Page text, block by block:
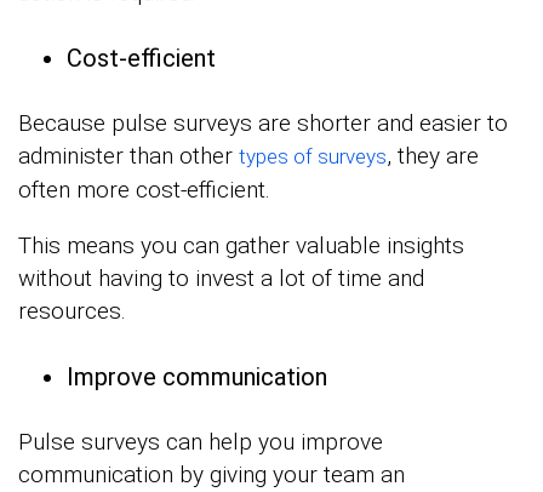
Cost-efficient
Because pulse surveys are shorter and easier to
administer than other types of surveys, they are
often more cost-efficient.
This means you can gather valuable insights
without having to invest a lot of time and
resources.
Improve communication
Pulse surveys can help you improve
communication by giving your team an